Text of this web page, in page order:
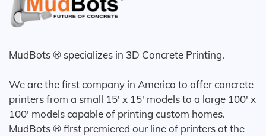
MudBots ® specializes in 3D Concrete Printing.
We are the first company in America to offer concrete
printers from a small 15' x 15' models to a large 100' x
100' models capable of printing custom homes.
MudBots ® first premiered our line of printers at the